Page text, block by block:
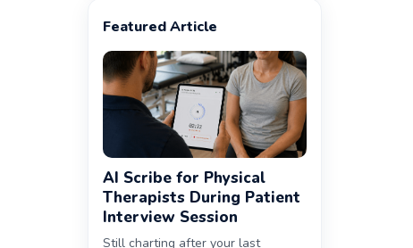
Featured Article
AI Scribe for Physical
Therapists During Patient
Interview Session
Still charting after your last